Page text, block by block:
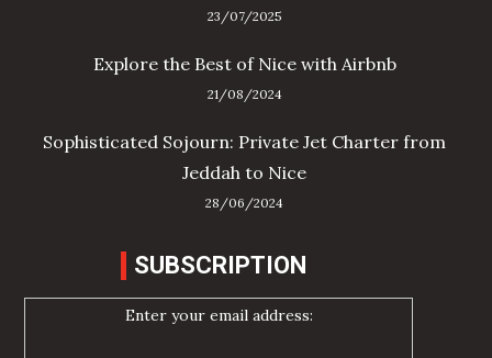
23/07/2025
Explore the Best of Nice with Airbnb
21/08/2024
Sophisticated Sojourn: Private Jet Charter from
Jeddah to Nice
28/06/2024
SUBSCRIPTION
Enter your email address: